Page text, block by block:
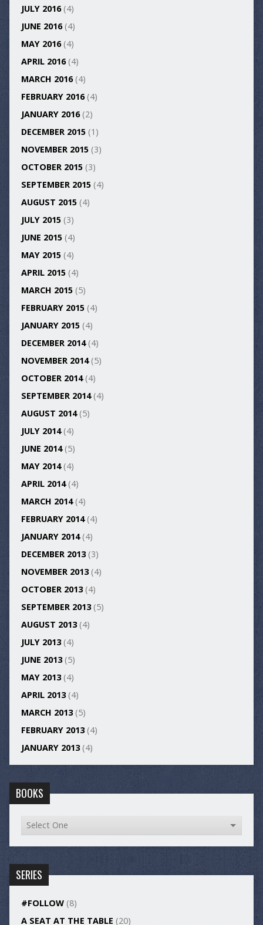
JULY 2016(4)
JUNE 2016(4)
MAY 2016(4)
APRIL 2016(4)
MARCH 2016(4)
FEBRUARY 2016(4)
JANUARY 2016(2)
DECEMBER 2015(1)
NOVEMBER 2015(3)
OCTOBER 2015(3)
SEPTEMBER 2015(4)
AUGUST 2015(4)
JULY 2015(3)
JUNE 2015(4)
MAY 2015(4)
APRIL 2015(4)
MARCH 2015(5)
FEBRUARY 2015(4)
JANUARY 2015(4)
DECEMBER 2014(4)
NOVEMBER 2014(5)
OCTOBER 2014(4)
SEPTEMBER 2014(4)
AUGUST 2014(5)
JULY 2014(4)
JUNE 2014(5)
MAY 2014(4)
APRIL 2014(4)
MARCH 2014(4)
FEBRUARY 2014(4)
JANUARY 2014(4)
DECEMBER 2013(3)
NOVEMBER 2013(4)
OCTOBER 2013(4)
SEPTEMBER 2013(5)
AUGUST 2013(4)
JULY 2013(4)
JUNE 2013(5)
MAY 2013(4)
APRIL 2013(4)
MARCH 2013(5)
FEBRUARY 2013(4)
JANUARY 2013(4)
BOOKS
SERIES
#FOLLOW(8)
A SEAT AT THE TABLE (20)